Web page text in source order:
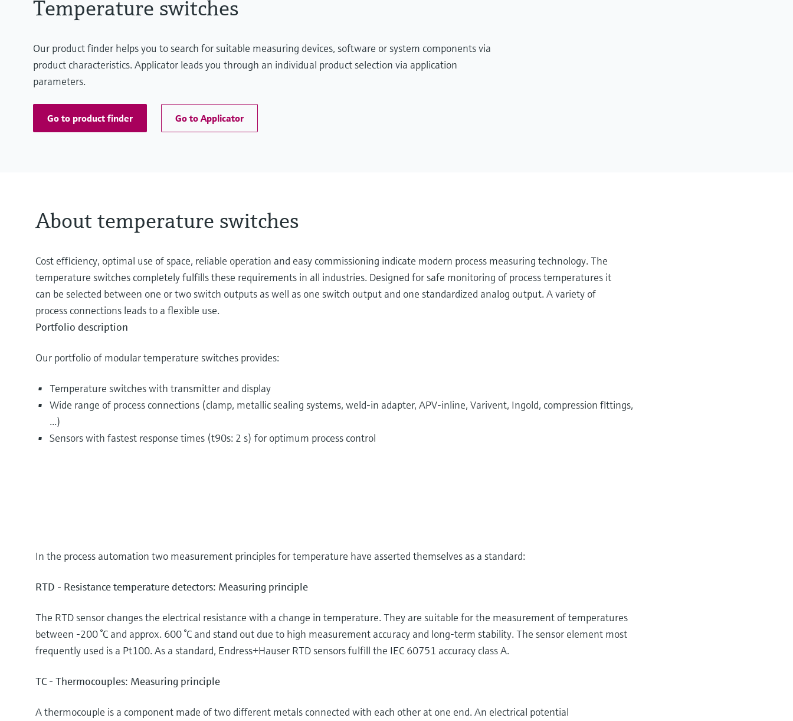
Temperature switches
Our product finder helps you to search for suitable measuring devices, software or system components via
product characteristics. Applicator leads you through an individual product selection via application
parameters.
Go to product finder Go to Applicator
About temperature switches
Cost efficiency, optimal use of space, reliable operation and easy commissioning indicate modern process measuring technology. The
temperature switches completely fulfills these requirements in all industries. Designed for safe monitoring of process temperatures it
can be selected between one or two switch outputs as well as one switch output and one standardized analog output. A variety of
process connections leads to a flexible use.
Portfolio description
Our portfolio of modular temperature switches provides:
Temperature switches with transmitter and display
Wide range of process connections (clamp, metallic sealing systems, weld-in adapter, APV-inline, Varivent, Ingold, compression fittings,
...)
Sensors with fastest response times (t90s: 2 s) for optimum process control
In the process automation two measurement principles for temperature have asserted themselves as a standard:
RTD - Resistance temperature detectors: Measuring principle
The RTD sensor changes the electrical resistance with a change in temperature. They are suitable for the measurement of temperatures
between -200 °C and approx. 600 °C and stand out due to high measurement accuracy and long-term stability. The sensor element most
frequently used is a Pt100. As a standard, Endress+Hauser RTD sensors fulfill the IEC 60751 accuracy class A.
TC - Thermocouples: Measuring principle
A thermocouple is a component made of two different metals connected with each other at one end. An electrical potential